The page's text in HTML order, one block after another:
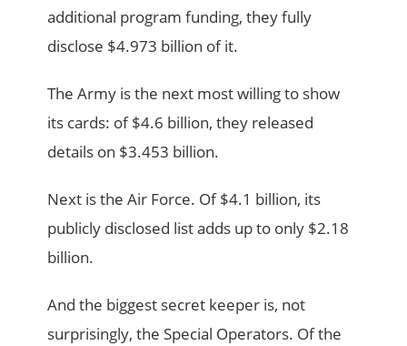
additional program funding, they fully
disclose $4.973 billion of it.
The Army is the next most willing to show
its cards: of $4.6 billion, they released
details on $3.453 billion.
Next is the Air Force. Of $4.1 billion, its
publicly disclosed list adds up to only $2.18
billion.
And the biggest secret keeper is, not
surprisingly, the Special Operators. Of the